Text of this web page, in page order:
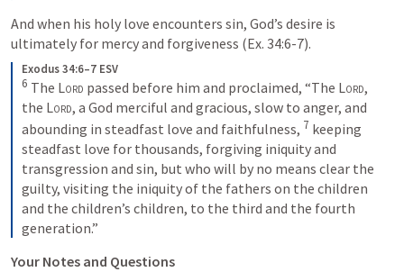
And when his holy love encounters sin, God’s desire is
ultimately for mercy and forgiveness (Ex. 34:6-7).
Exodus 34:6–7 ESV
6 The Lord passed before him and proclaimed, “The Lord,
the Lord, a God merciful and gracious, slow to anger, and
abounding in steadfast love and faithfulness, 7 keeping
steadfast love for thousands, forgiving iniquity and
transgression and sin, but who will by no means clear the
guilty, visiting the iniquity of the fathers on the children
and the children’s children, to the third and the fourth
generation.”
Your Notes and Questions